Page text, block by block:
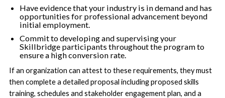
Have evidence that your industry is in demand and has
opportunities for professional advancement beyond
initial employment.
Commit to developing and supervising your
Skillbridge participants throughout the program to
ensure a high conversion rate.
If an organization can attest to these requirements, they must
then complete a detailed proposal including proposed skills
training, schedules and stakeholder engagement plan, and a